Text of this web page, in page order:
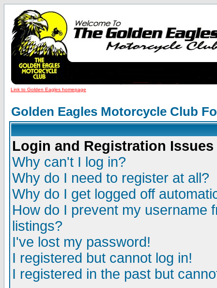
Link to Golden Eagles homepage
Golden Eagles Motorcycle Club
Login and Registration Issues
Why can't I log in?
Why do I need to register at all?
Why do I get logged off
How do I prevent my username
listings?
I've lost my password!
I registered but cannot log in!
I registered in the past but